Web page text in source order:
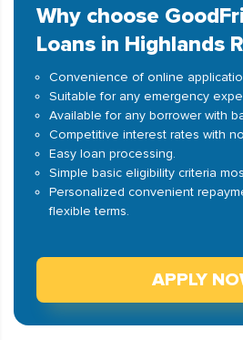
Why choose
Loans in Highlands
Convenience of online
Suitable for any emergency
Available for any borrower with
Competitive interest rates with
Easy loan processing.
Simple basic eligibility criteria
Personalized convenient
flexible terms.
APPLY